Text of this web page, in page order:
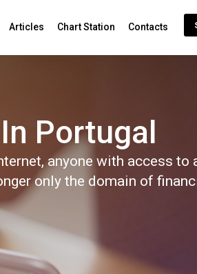
Portugal
anyone with access to
only the domain of
Articles Chart Station Contacts